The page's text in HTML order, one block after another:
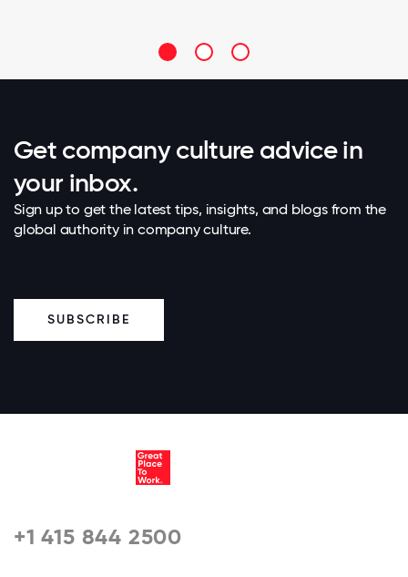
Get company culture advice in
your inbox.
Sign up to get the latest tips, insights, and blogs from the
global authority in company culture.
SUBSCRIBE
+1 415 844 2500